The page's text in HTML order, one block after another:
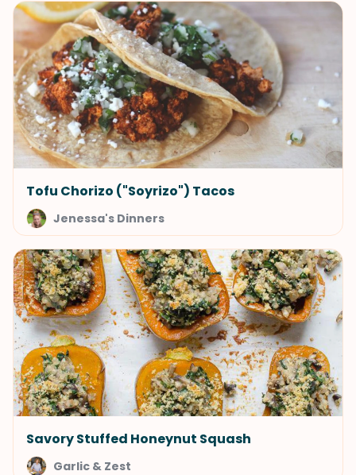
Tofu Chorizo ("Soyrizo") Tacos
Jenessa's Dinners
Savory Stuffed Honeynut Squash
Garlic & Zest